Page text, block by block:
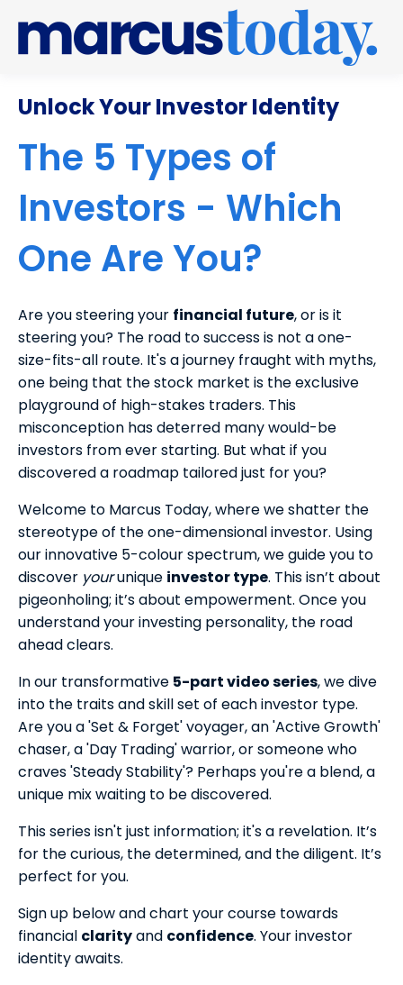
Unlock Your Investor Identity
The 5 Types of
Investors - Which
One Are You?
Are you steering your financial future, or is it
steering you? The road to success is not a one-
size-fits-all route. It's a journey fraught with myths,
one being that the stock market is the exclusive
playground of high-stakes traders. This
misconception has deterred many would-be
investors from ever starting. But what if you
discovered a roadmap tailored just for you?
Welcome to Marcus Today, where we shatter the
stereotype of the one-dimensional investor. Using
our innovative 5-colour spectrum, we guide you to
discover yourunique investor type. This isn’t about
pigeonholing; it’s about empowerment. Once you
understand your investing personality, the road
ahead clears.
In our transformative 5-part video series, we dive
into the traits and skill set of each investor type.
Are you a 'Set & Forget' voyager, an 'Active Growth'
chaser, a 'Day Trading' warrior, or someone who
craves 'Steady Stability'? Perhaps you're a blend, a
unique mix waiting to be discovered.
This series isn't just information; it's a revelation. It’s
for the curious, the determined, and the diligent. It’s
perfect for you.
Sign up below and chart your course towards
financial clarityand confidence. Your investor
identity awaits.